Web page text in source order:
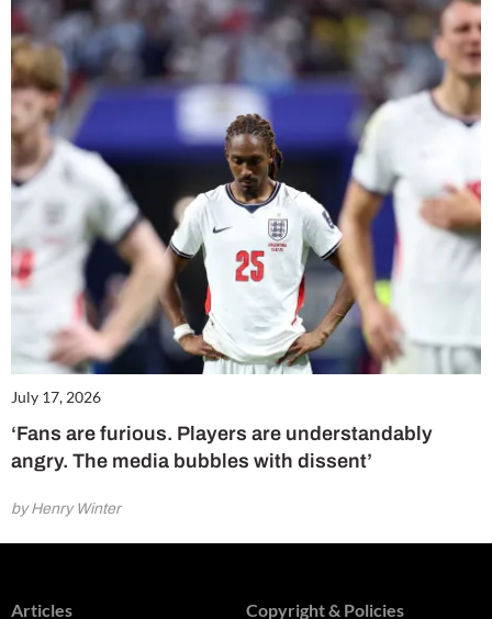
July 17, 2026
‘Fans are furious. Players are understandably
angry. The media bubbles with dissent’
by Henry Winter
Articles Copyright & Policies